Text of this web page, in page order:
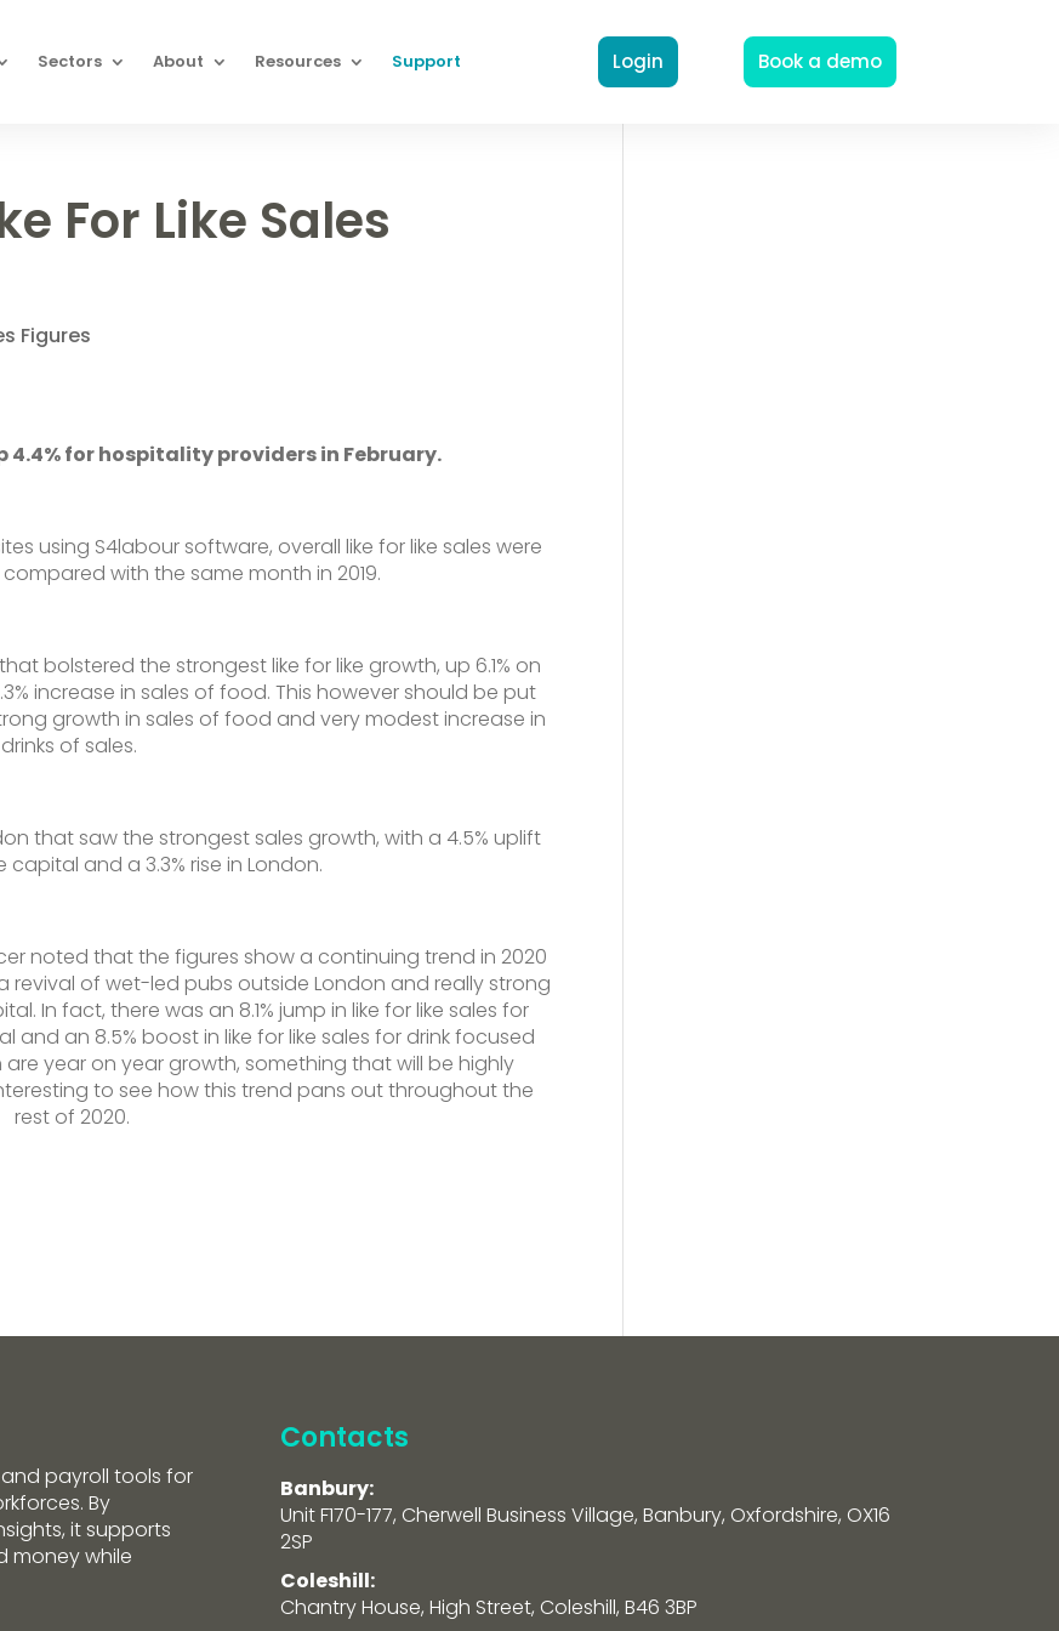
Sectors About Resources Support Login Book a demo
For Like Sales
Figures
4.4% for hospitality providers in February.
using S4labour software, overall like for like sales were
compared with the same month in 2019.
bolstered the strongest like for like growth, up 6.1% on
increase in sales of food. This however should be put
growth in sales of food and very modest increase in
drinks of sales.
that saw the strongest sales growth, with a 4.5% uplift
and a 3.3% rise in London.
noted that the figures show a continuing trend in 2020
of wet-led pubs outside London and really strong
In fact, there was an 8.1% jump in like for like sales for
an 8.5% boost in like for like sales for drink focused
year on year growth, something that will be highly
to see how this trend pans out throughout the
rest of 2020.
payroll tools for
By
it supports
money while
Contacts
Banbury:
Unit F170-177, Cherwell Business Village, Banbury, Oxfordshire, OX16
2SP
Coleshill:
Chantry House, High Street, Coleshill, B46 3BP